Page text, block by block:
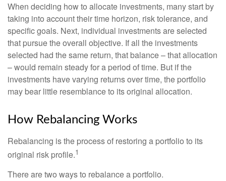
When deciding how to allocate investments, many start by
taking into account their time horizon, risk tolerance, and
specific goals. Next, individual investments are selected
that pursue the overall objective. If all the investments
selected had the same return, that balance – that allocation
– would remain steady for a period of time. But if the
investments have varying returns over time, the portfolio
may bear little resemblance to its original allocation.
How Rebalancing Works
Rebalancing is the process of restoring a portfolio to its
original risk profile.1
There are two ways to rebalance a portfolio.